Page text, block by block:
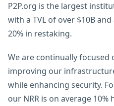
P2P.org is the largest
with a TVL of over $10B
20% in restaking.
We are continually focused
improving our
while enhancing security.
our NRR is on average